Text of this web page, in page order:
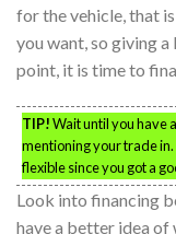
for the vehicle, that
you want, so giving
point, it is time to
TIP!Wait until you have
mentioning your trade in.
flexible since you got a
Look into financing
have a better idea of